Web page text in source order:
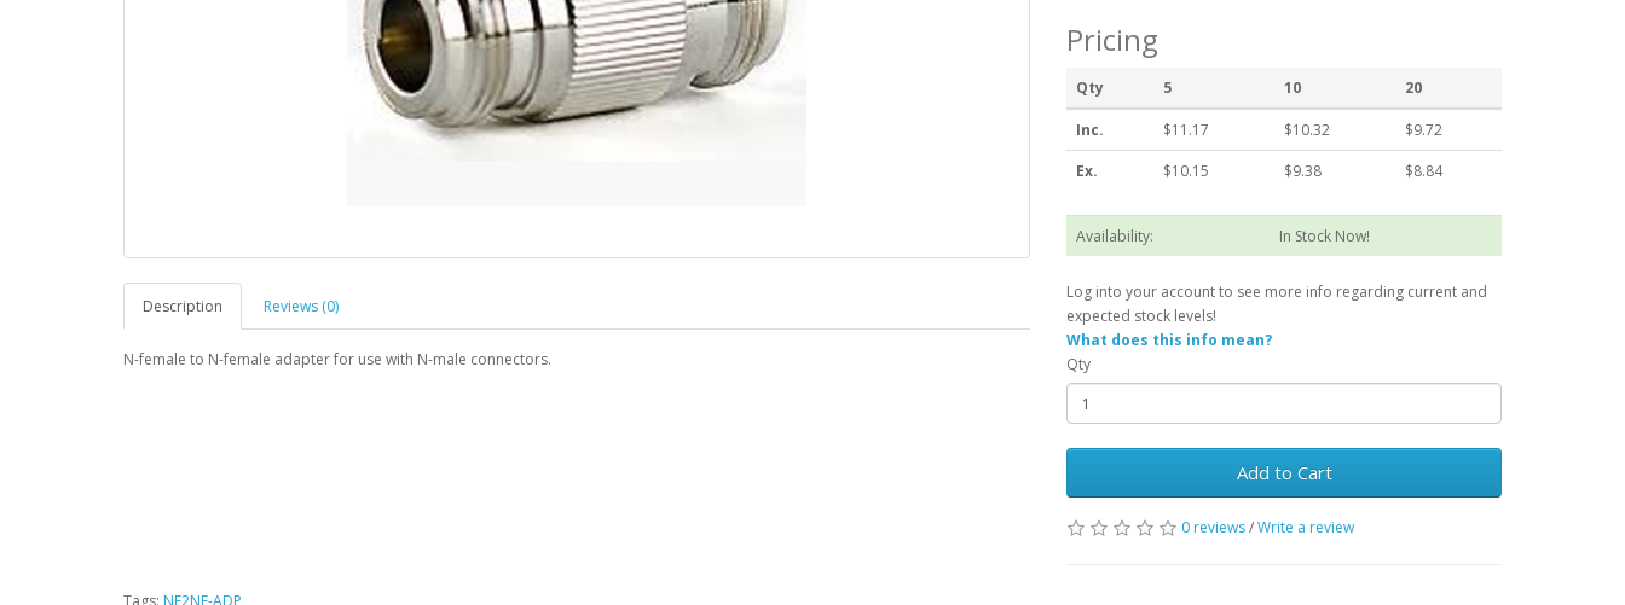
Description Reviews (0)
N-female to N-female adapter for use with N-male connectors.
Pricing
Qty 5 10 20
Inc. $11.17 $10.32
$9.72
Ex.
$10.15 $9.38 $8.84
Availability: In Stock Now!
Log into your account to see more info regarding current and
expected stock levels!
What does this info mean?
Qty
Add to Cart
0 reviews/Write a review